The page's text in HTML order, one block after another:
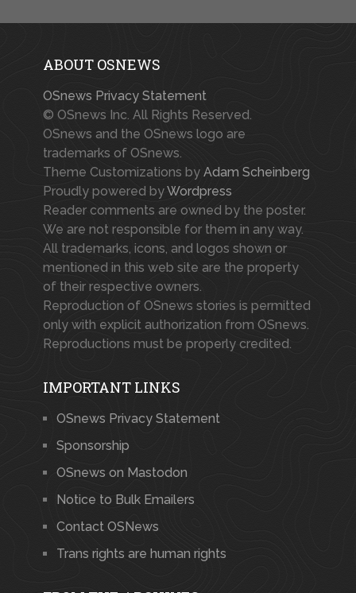
ABOUT OSNEWS
OSnews Privacy Statement
© OSnews Inc. All Rights Reserved.
OSnews and the OSnews logo are
trademarks of OSnews.
Theme Customizations by Adam Scheinberg
Proudly powered byWordpress
Reader comments are owned by the poster.
We are not responsible for them in any way.
All trademarks, icons, and logos shown or
mentioned in this web site are the property
of their respective owners.
Reproduction of OSnews stories is permitted
only with explicit authorization from OSnews.
Reproductions must be properly credited.
IMPORTANT LINKS
OSnews Privacy Statement
Sponsorship
OSnews on Mastodon
Notice to Bulk Emailers
Contact OSNews
Trans rights are human rights